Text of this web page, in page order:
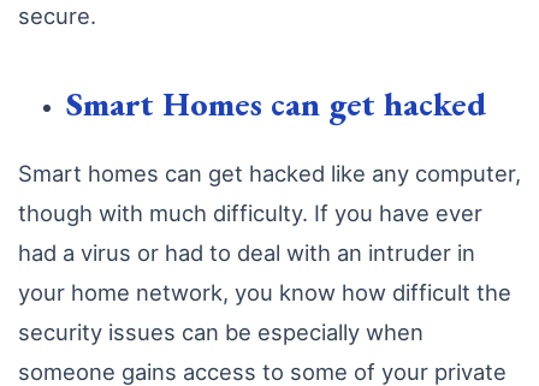
secure.
Smart Homes can get hacked
Smart homes can get hacked like any computer,
though with much difficulty. If you have ever
had a virus or had to deal with an intruder in
your home network, you know how difficult the
security issues can be especially when
someone gains access to some of your private